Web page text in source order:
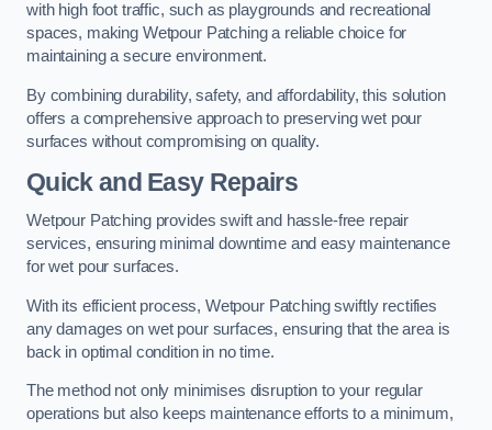
with high foot traffic, such as playgrounds and recreational
spaces, making Wetpour Patching a reliable choice for
maintaining a secure environment.
By combining durability, safety, and affordability, this solution
offers a comprehensive approach to preserving wet pour
surfaces without compromising on quality.
Quick and Easy Repairs
Wetpour Patching provides swift and hassle-free repair
services, ensuring minimal downtime and easy maintenance
for wet pour surfaces.
With its efficient process, Wetpour Patching swiftly rectifies
any damages on wet pour surfaces, ensuring that the area is
back in optimal condition in no time.
The method not only minimises disruption to your regular
operations but also keeps maintenance efforts to a minimum,